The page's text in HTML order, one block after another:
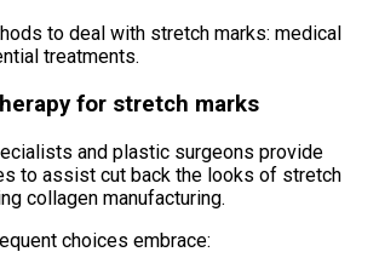
to deal with stretch marks: medical
treatments.
for stretch marks
and plastic surgeons provide
to assist cut back the looks of stretch
collagen manufacturing.
choices embrace: